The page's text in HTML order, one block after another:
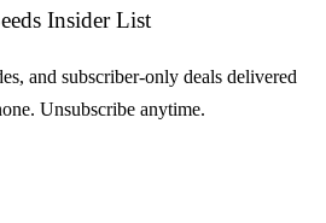
Insider List
and subscriber-only deals delivered
Unsubscribe anytime.